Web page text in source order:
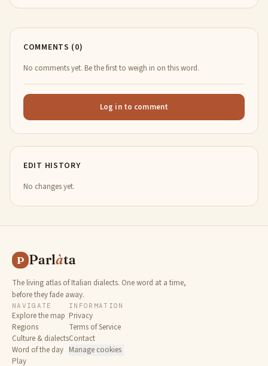
COMMENTS (0)
No comments yet. Be the first to weigh in on this word.
Log in to comment
EDIT HISTORY
No changes yet.
P Parlàta
The living atlas of Italian dialects. One word at a time,
before they fade away.
NAVIGATE
Explore the map
Regions
Culture & dialects
Word of the day
Play
INFORMATION
Privacy
Terms of Service
Contact
Manage cookies